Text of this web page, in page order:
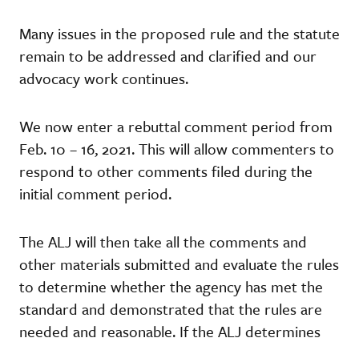
Many issues in the proposed rule and the statute
remain to be addressed and clarified and our
advocacy work continues.
We now enter a rebuttal comment period from
Feb. 10 – 16, 2021. This will allow commenters to
respond to other comments filed during the
initial comment period.
The ALJ will then take all the comments and
other materials submitted and evaluate the rules
to determine whether the agency has met the
standard and demonstrated that the rules are
needed and reasonable. If the ALJ determines